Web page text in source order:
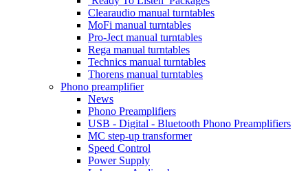
Clearaudio manual turntables
MoFi manual turntables
Pro-Ject manual turntables
Rega manual turntables
Technics manual turntables
Thorens manual turntables
Phono preamplifier
News
Phono Preamplifiers
USB - Digital - Bluetooth Phono Preamplifiers
MC step-up transformer
Speed Control
Power Supply